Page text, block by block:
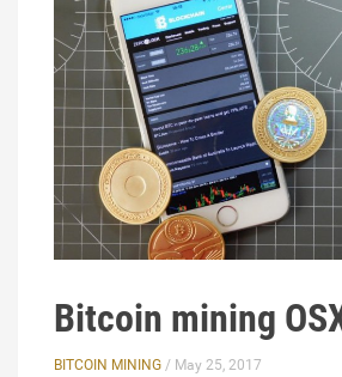
Bitcoin mining
BITCOIN MINING / May 25, 2017